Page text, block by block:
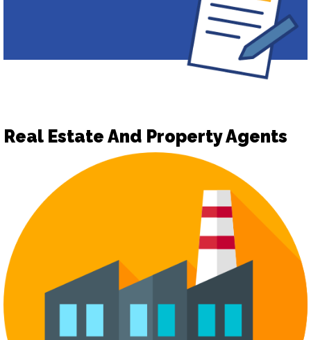
Real Estate And Property Agents